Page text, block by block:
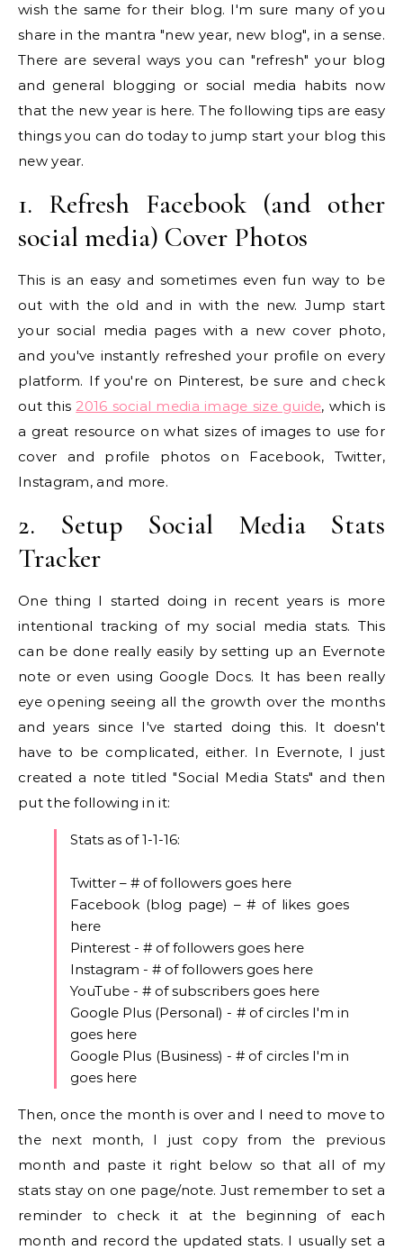
wish the same for their blog. I'm sure many of you
share in the mantra "new year, new blog", in a sense.
There are several ways you can "refresh" your blog
and general blogging or social media habits now
that the new year is here. The following tips are easy
things you can do today to jump start your blog this
new year.
1. Refresh Facebook (and other
social media) Cover Photos
This is an easy and sometimes even fun way to be
out with the old and in with the new. Jump start
your social media pages with a new cover photo,
and you've instantly refreshed your profile on every
platform. If you're on Pinterest, be sure and check
out this 2016 social media image size guide, which is
a great resource on what sizes of images to use for
cover and profile photos on Facebook, Twitter,
Instagram, and more.
2. Setup Social Media Stats
Tracker
One thing I started doing in recent years is more
intentional tracking of my social media stats. This
can be done really easily by setting up an Evernote
note or even using Google Docs. It has been really
eye opening seeing all the growth over the months
and years since I've started doing this. It doesn't
have to be complicated, either. In Evernote, I just
created a note titled "Social Media Stats" and then
put the following in it:
Stats as of 1-1-16:
Twitter – # of followers goes here
Facebook (blog page) – # of likes goes
here
Pinterest - # of followers goes here
Instagram - # of followers goes here
YouTube - # of subscribers goes here
Google Plus (Personal) - # of circles I'm in
goes here
Google Plus (Business) - # of circles I'm in
goes here
Then, once the month is over and I need to move to
the next month, I just copy from the previous
month and paste it right below so that all of my
stats stay on one page/note. Just remember to set a
reminder to check it at the beginning of each
month and record the updated stats. I usually set a